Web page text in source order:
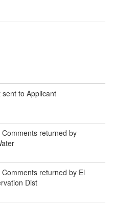
to Applicant
returned by
returned by El
Dist